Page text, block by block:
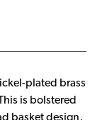
plated brass
is bolstered
basket design,